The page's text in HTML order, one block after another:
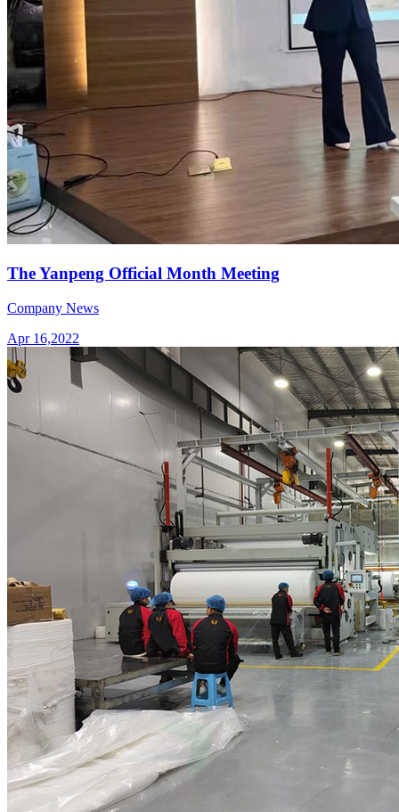
The Yanpeng Official Month Meeting
Company News
Apr 16,2022